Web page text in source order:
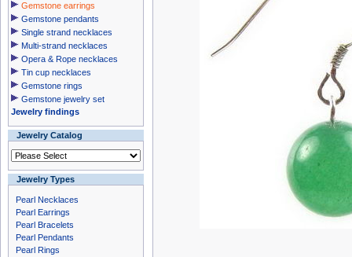
Gemstone earrings
Gemstone pendants
Single strand necklaces
Multi-strand necklaces
Opera & Rope necklaces
Tin cup necklaces
Gemstone rings
Gemstone jewelry set
Jewelry findings
Jewelry Catalog
Jewelry Types
Pearl Necklaces
Pearl Earrings
Pearl Bracelets
Pearl Pendants
Pearl Rings